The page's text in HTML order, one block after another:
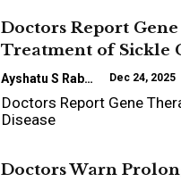
Doctors Report
Treatment of Sickle
Ayshatu S Rabo Dec 24, 2025
Doctors Report Gene
Disease
Doctors Warn